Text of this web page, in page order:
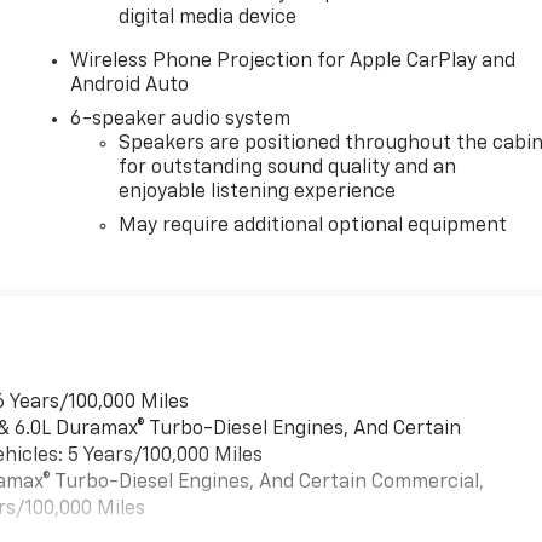
digital media device
Wireless Phone Projection for Apple CarPlay and
Android Auto
6-speaker audio system
Speakers are positioned throughout the
for outstanding sound quality and an
enjoyable listening experience
May require additional optional equipment
100,000 Miles
6.0L Duramax® Turbo-Diesel Engines, And Certain
5 Years/100,000 Miles
Turbo-Diesel Engines, And Certain Commercial,
100,000 Miles